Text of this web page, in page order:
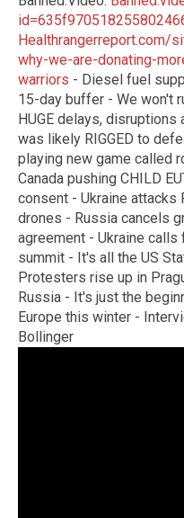
Healthrangerreport.com/
why-we-are-donating-
warriors - Diesel fuel
15-day buffer - We won't
HUGE delays,
was likely RIGGED to
playing new game called
Canada pushing CHILD
consent - Ukraine attacks
drones - Russia cancels
agreement - Ukraine calls
summit - It's all the US
Protesters rise up in
Russia - It's just the
Europe this winter -
Bollinger